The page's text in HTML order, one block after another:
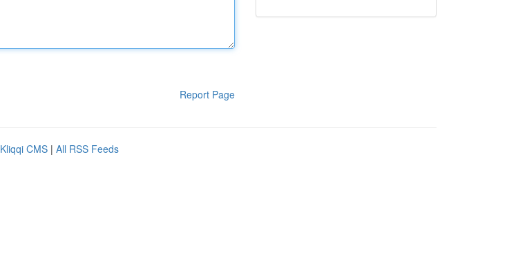
Report Page
Kliqqi CMS | All RSS Feeds